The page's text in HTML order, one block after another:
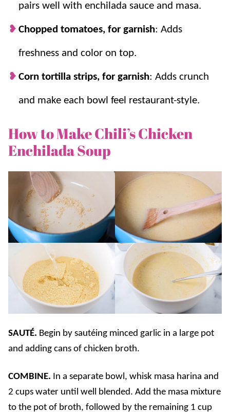
pairs well with enchilada sauce and masa.
Chopped tomatoes, for garnish: Adds
freshness and color on top.
Corn tortilla strips, for garnish: Adds crunch
and make each bowl feel restaurant-style.
How to Make Chili’s Chicken
Enchilada Soup
SAUTÉ. Begin by sautéing minced garlic in a large pot
and adding cans of chicken broth.
COMBINE. In a separate bowl, whisk masa harina and
2 cups water until well blended. Add the masa mixture
to the pot of broth, followed by the remaining 1 cup